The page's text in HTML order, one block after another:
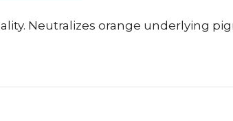
Neutralizes orange underlying